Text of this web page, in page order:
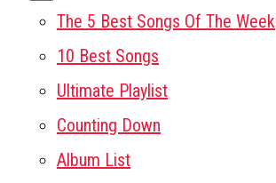
The 5 Best Songs Of The Week
10 Best Songs
Ultimate Playlist
Counting Down
Album List